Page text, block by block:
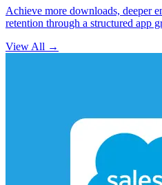
Achieve more downloads, deeper
retention through a structured app
View All →